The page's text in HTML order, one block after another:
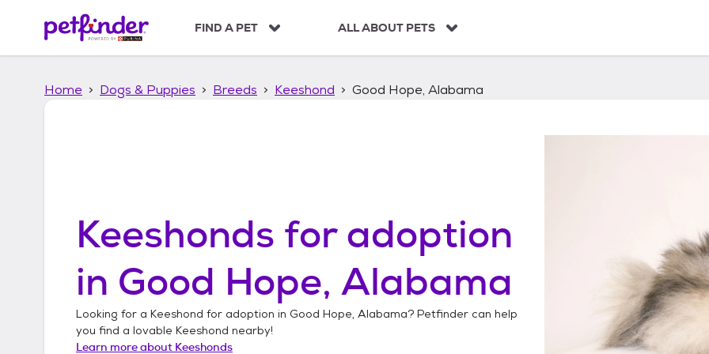
p
FIND A PET ALL ABOUT PETS
Home Dogs & Puppies Breeds Keeshond Good Hope, Alabama
Keeshonds for adoption
in Good Hope, Alabama
Looking for a Keeshond for adoption in Good Hope, Alabama? Petfinder can help
you find a lovable Keeshond nearby!
Learn more about Keeshonds